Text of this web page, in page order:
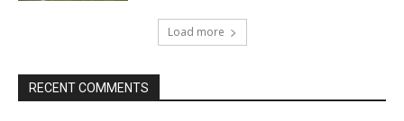
Load more
RECENT COMMENTS